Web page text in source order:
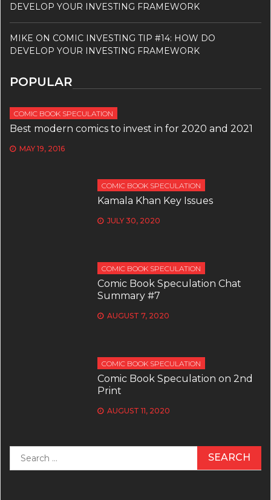
DEVELOP YOUR INVESTING FRAMEWORK
MIKE ON COMIC INVESTING TIP #14: HOW DO
DEVELOP YOUR INVESTING FRAMEWORK
POPULAR
COMIC BOOK SPECULATION
Best modern comics to invest in for 2020 and 2021
MAY 19, 2016
COMIC BOOK SPECULATION
Kamala Khan Key Issues
JULY 30, 2020
COMIC BOOK SPECULATION
Comic Book Speculation Chat
Summary #7
AUGUST 7, 2020
COMIC BOOK SPECULATION
Comic Book Speculation on 2nd
Print
AUGUST 11, 2020
for: